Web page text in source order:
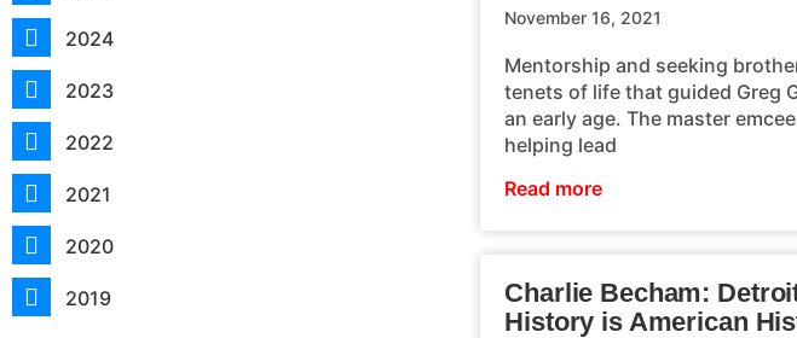
2024
2023
2022
2021
2020
2019
November 16, 2021
Mentorship and seeking
tenets of life that guided Greg
an early age. The master
helping lead
Read more
Charlie Becham:
History is American